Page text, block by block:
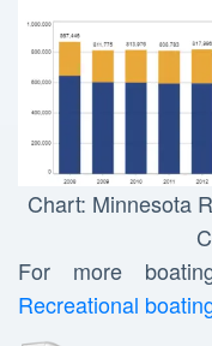
Chart: Minnesota
For more
Recreational